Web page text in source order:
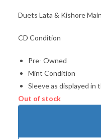
Duets Lata & Kishore
CD Condition
Pre- Owned
Mint Condition
Sleeve as displayed in
Out of stock